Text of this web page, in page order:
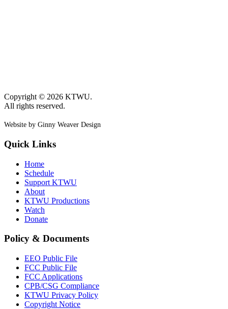
Copyright © 2026 KTWU.
All rights reserved.
Website by Ginny Weaver Design
Quick Links
Home
Schedule
Support KTWU
About
KTWU Productions
Watch
Donate
Policy & Documents
EEO Public File
FCC Public File
FCC Applications
CPB/CSG Compliance
KTWU Privacy Policy
Copyright Notice